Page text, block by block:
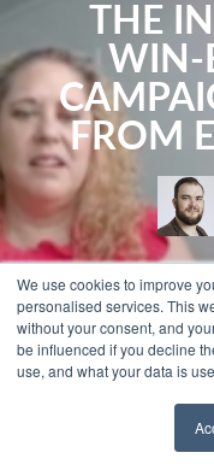
We use cookies to improve
personalised services. This
without your consent, and
be influenced if you decline
use, and what your data is
Training
Hear Holistic
Blog
THE
WIN-
FROM